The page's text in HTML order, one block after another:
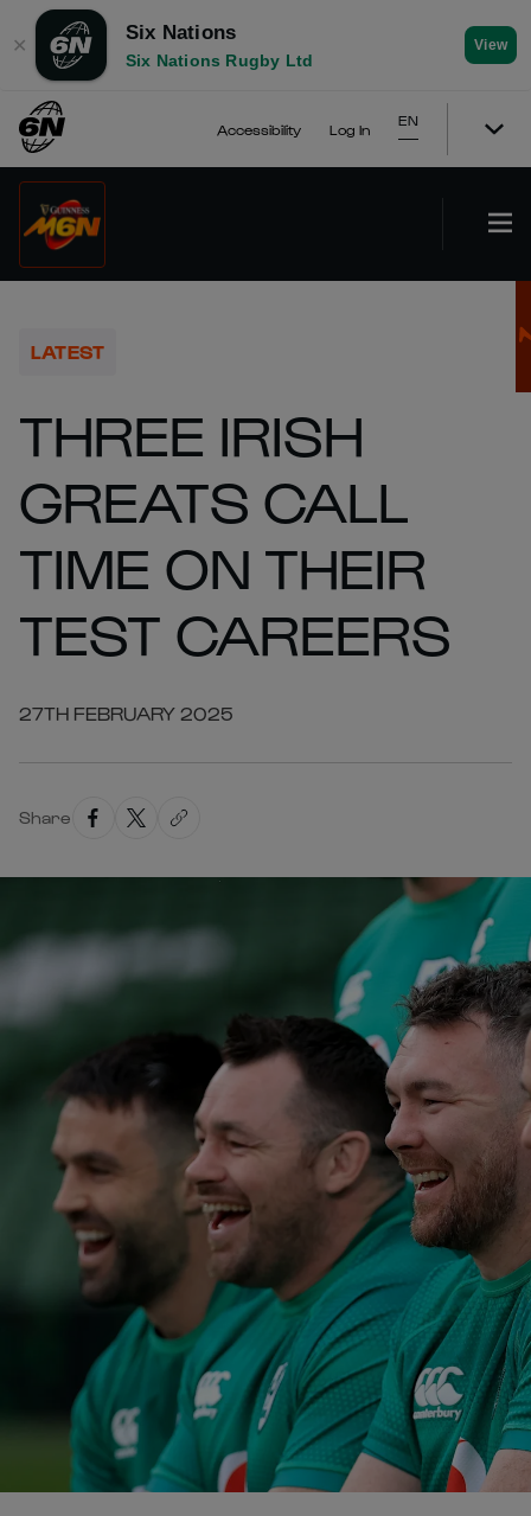
✕
Six Nations
Six Nations Rugby Ltd
View
Accessibility Log In
EN
LATEST
THREE IRISH
GREATS CALL
TIME ON THEIR
TEST CAREERS
27TH FEBRUARY 2025
Share